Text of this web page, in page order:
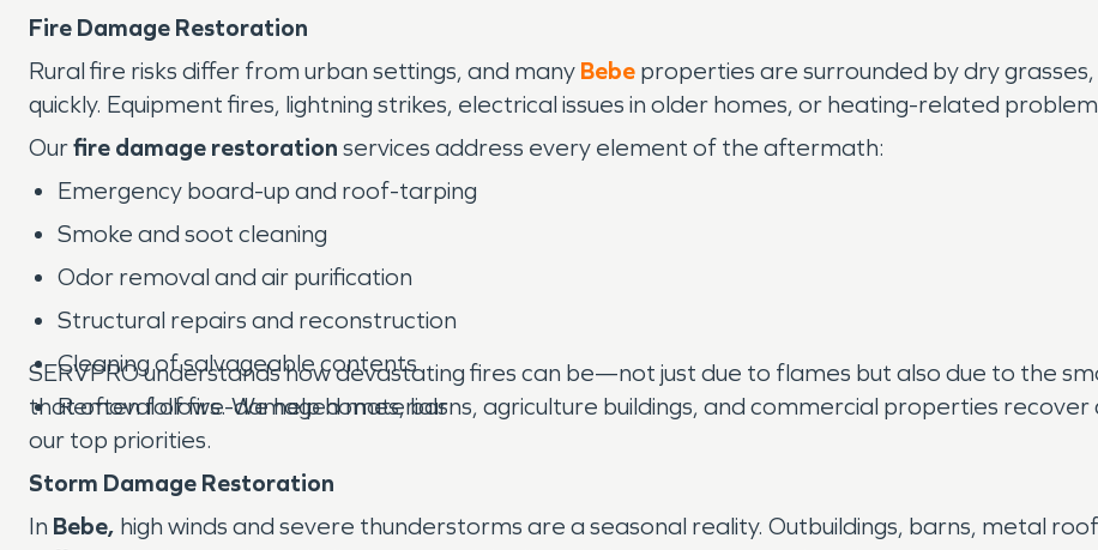
Fire Damage Restoration
Rural fire risks differ from urban settings, and many Bebe properties are surrounded by dry
quickly. Equipment fires, lightning strikes, electrical issues in older homes, or heating-related
Ourfire damage restoration services address every element of the aftermath:
Emergency board-up and roof-tarping
Smoke and soot cleaning
Odor removal and air purification
Structural repairs and reconstruction
Cleaning of salvageable contents
Removal of fire-damaged materials
SERVPRO understands how devastating fires can be—not just due to flames but also due to the
that often follows. We help homes, barns, agriculture buildings, and commercial properties
our top priorities.
Storm Damage Restoration
In Bebe, high winds and severe thunderstorms are a seasonal reality. Outbuildings, barns, metal